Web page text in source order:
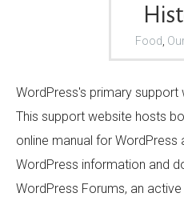
Food
WordPress's primary support
This support website hosts
online manual for
WordPress information and
WordPress Forums, an